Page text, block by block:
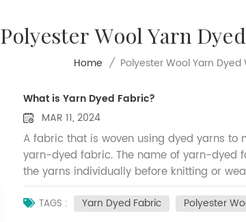
Polyester Wool Yarn
Home / Polyester Wool Yarn Dyed
What is Yarn Dyed Fabric?
MAR 11, 2024
A fabric that is woven using dyed yarns
yarn-dyed fabric. The name of yarn-dyed
the yarns individually before knitting or
is done in the yarn, and then the
patterns and color designs into the fabric,
TAGS : Yarn Dyed Fabric Polyester